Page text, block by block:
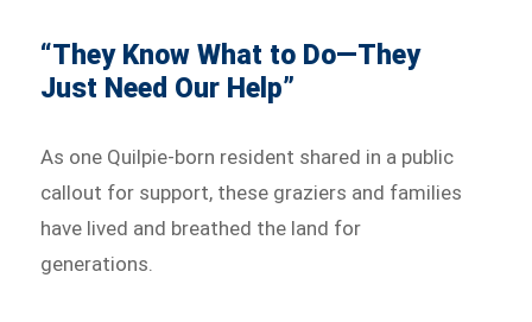
“They Know What to Do—They
Just Need Our Help”
As one Quilpie-born resident shared in a public
callout for support, these graziers and families
have lived and breathed the land for
generations.